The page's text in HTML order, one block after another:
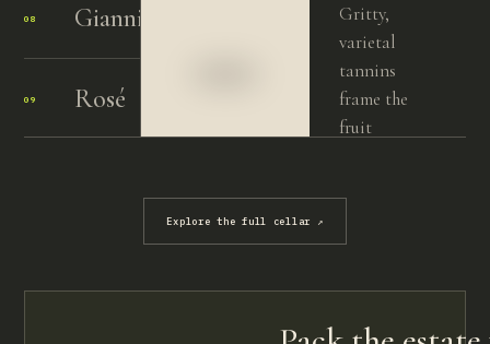
08 Giannisceddu
09 Rosé
Gritty,
varietal
tannins
frame the
fruit
acidity and
poised,
energetic
Explore the full cellar ↗